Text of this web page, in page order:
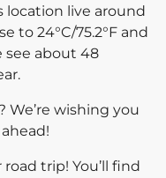
location live around
to 24°C/75.2°F and
see about 48
We’re wishing you
trip! You’ll find